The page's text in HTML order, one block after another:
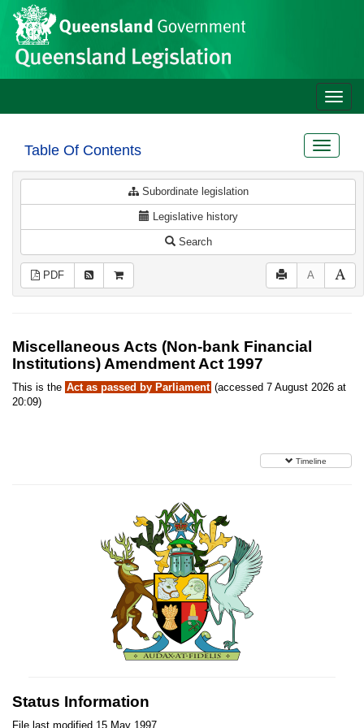
Skip to main content
Site
header
Toggle
Table Of Contents
Toggle
Subordinate legislation
Legislative history
Search
PDF A
Miscellaneous Acts (Non-bank Financial
Institutions) Amendment Act 1997
This is the Act as passed by Parliament (accessed 7 August 2026 at
20:09)
Timeline
Status Information
File last modified 15 May 1997